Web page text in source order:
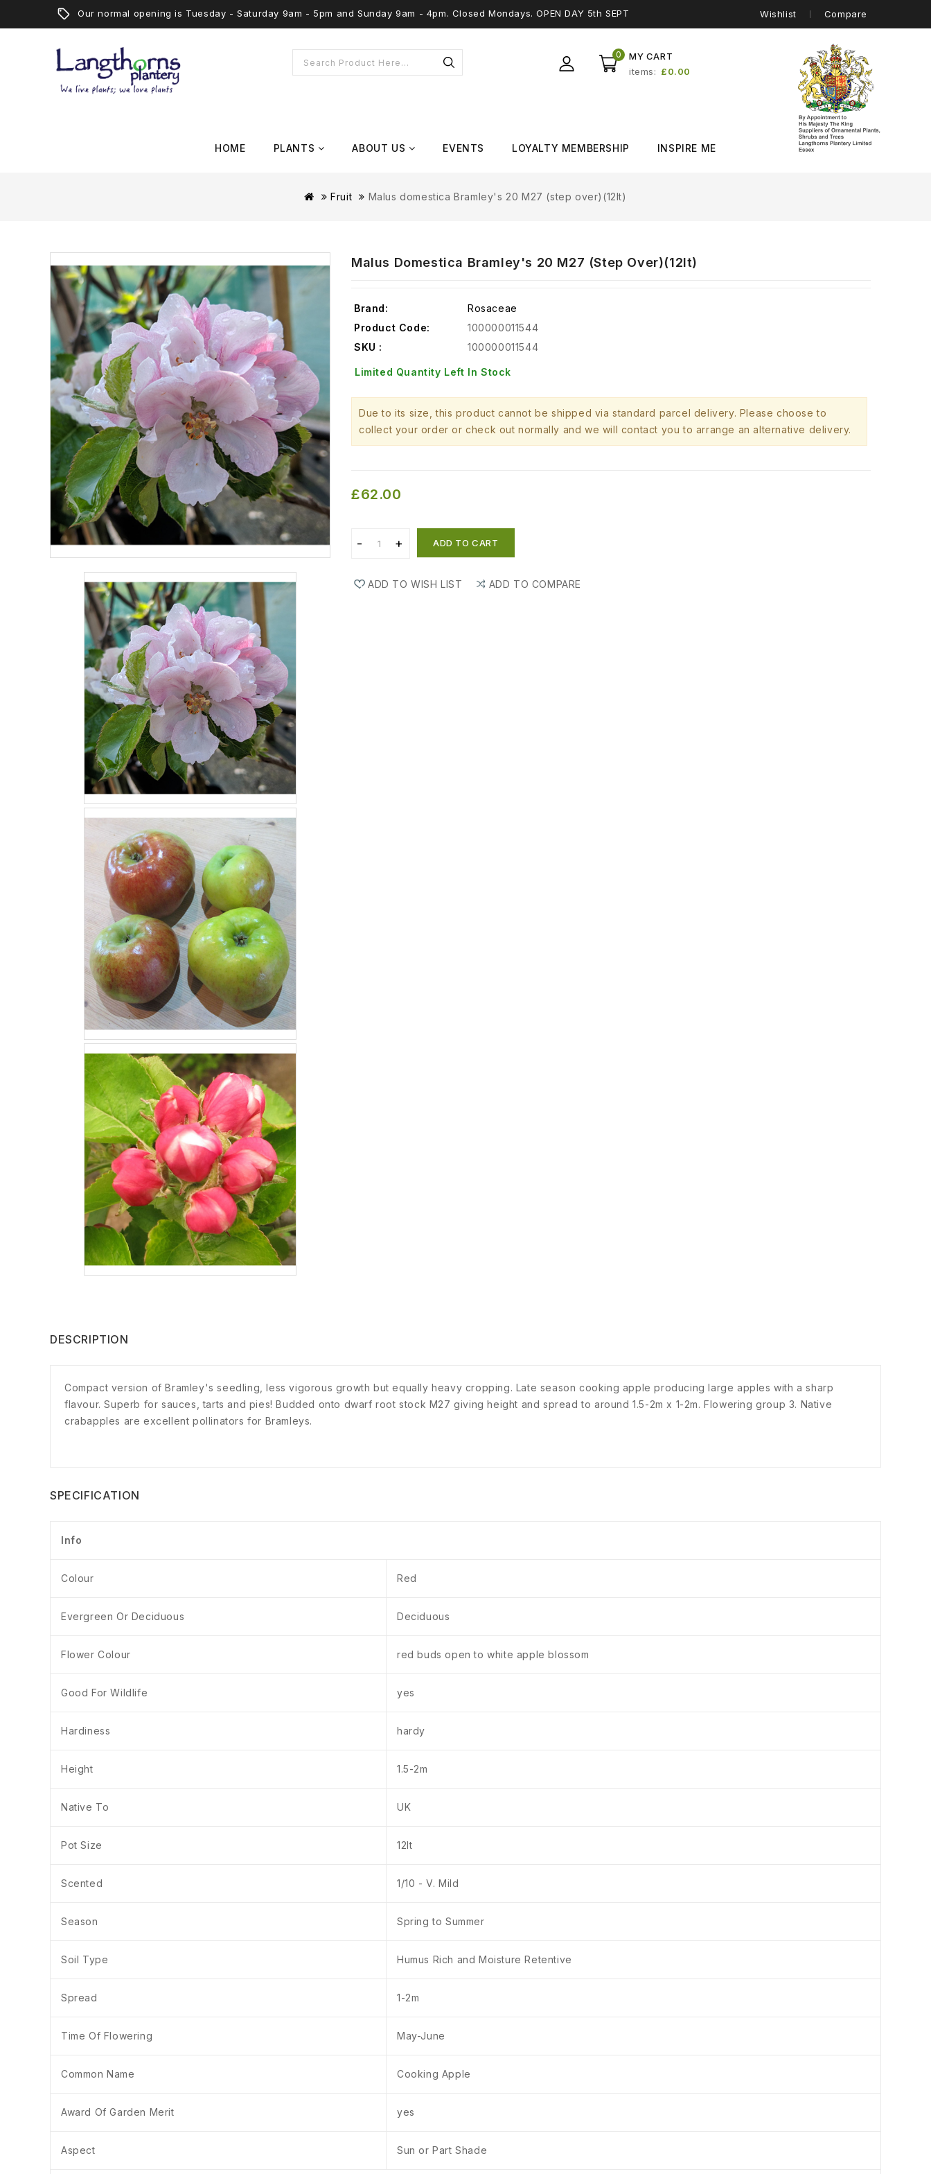
Our normal opening is Tuesday - Saturday 9am - 5pm and Sunday 9am - 4pm. Closed Mondays. OPEN DAY 5th SEPT Wishlist Compare
MY CART
0
items £0.00
HOME PLANTS ABOUT US EVENTS LOYALTY MEMBERSHIP INSPIRE ME
Fruit Malus domestica Bramley's 20 M27 (step over)(12lt)
Malus Domestica Bramley's 20 M27 (step Over)(12lt)
Brand:
Rosaceae
Product Code:
100000011544
SKU :
100000011544
Limited Quantity Left In Stock
Due to its size, this product cannot be shipped via standard parcel delivery. Please choose to
collect your order or check out normally and we will contact you to arrange an alternative delivery.
£62.00
ADD TO CART
ADD TO WISH LIST ADD TO COMPARE
DESCRIPTION
Compact version of Bramley's seedling, less vigorous growth but equally heavy cropping. Late season cooking apple producing large apples with a sharp
flavour. Superb for sauces, tarts and pies! Budded onto dwarf root stock M27 giving height and spread to around 1.5-2m x 1-2m. Flowering group 3. Native
crabapples are excellent pollinators for Bramleys.
SPECIFICATION
Info
Colour Red
Evergreen Or Deciduous Deciduous
Flower Colour red buds open to white apple blossom
Good For Wildlife yes
Hardiness hardy
Height 1.5-2m
Native To UK
Pot Size 12lt
Scented 1/10 - V. Mild
Season Spring to Summer
Soil Type Humus Rich and Moisture Retentive
Spread 1-2m
Time Of Flowering May-June
Common Name Cooking Apple
Award Of Garden Merit yes
Aspect Sun or Part Shade